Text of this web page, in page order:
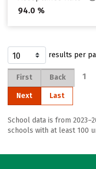
94.0 %
results per
First Back 1
Next Last
School data is from
schools with at least 100